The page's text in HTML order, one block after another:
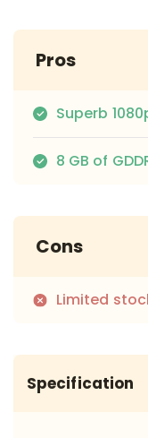
Pros
Superb
8 GB of
Cons
Limited
Specification